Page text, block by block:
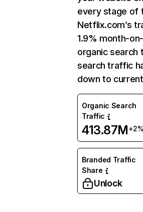
every stage of
Netflix.com’s
1.9% month-
organic search
search traffic
down to
Organic Search
Traffic
413.87M+2%
Branded Traffic
Share
Unlock